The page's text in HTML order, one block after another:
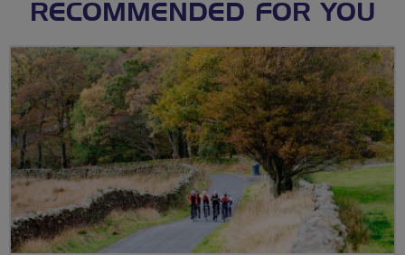
RECOMMENDED FOR YOU